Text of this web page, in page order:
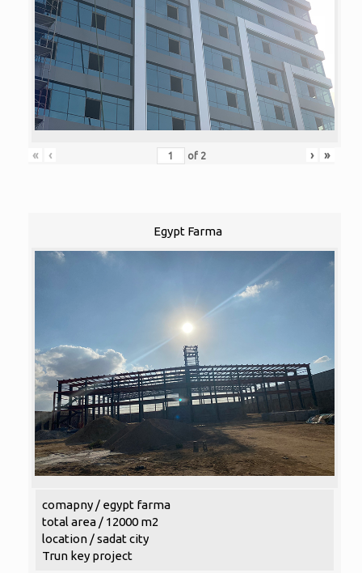
« ‹ of 2 › »
Egypt Farma
comapny / egypt farma
total area / 12000 m2
location / sadat city
Trun key project